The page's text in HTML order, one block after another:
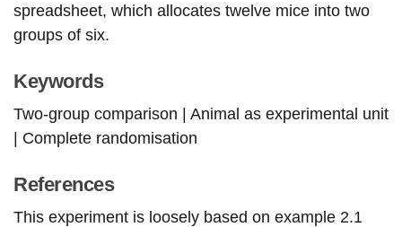
spreadsheet, which allocates twelve mice into two
groups of six.
Keywords
Two-group comparison | Animal as experimental unit
| Complete randomisation
References
This experiment is loosely based on example 2.1